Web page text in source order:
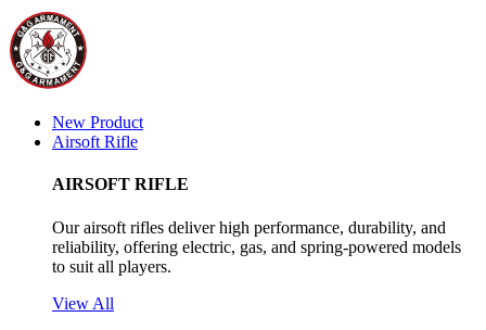
New Product
Airsoft Rifle
AIRSOFT RIFLE
Our airsoft rifles deliver high performance, durability, and
reliability, offering electric, gas, and spring-powered models
to suit all players.
View All